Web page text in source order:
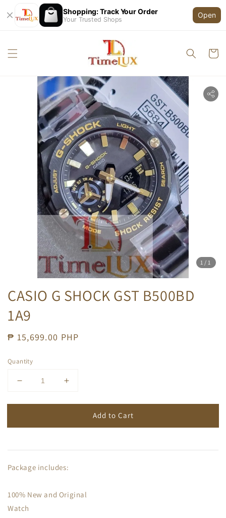
Shopping: Track Your Order
Your Trusted Shops
Open
1 /1
CASIO G SHOCK GST B500BD
1A9
Regular
₱ 15,699.00 PHP
Quantity
Add to Cart
Package includes:
100% New and Original
Watch